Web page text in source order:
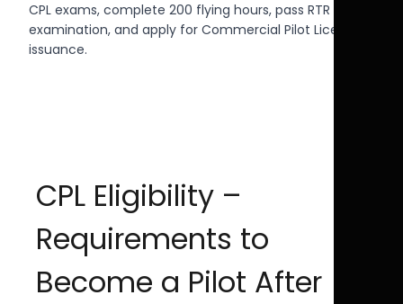
CPL exams, complete 200 flying hours, pass RTR Aero
examination, and apply for Commercial Pilot License
issuance.
CPL Eligibility –
Requirements to
Become a Pilot After